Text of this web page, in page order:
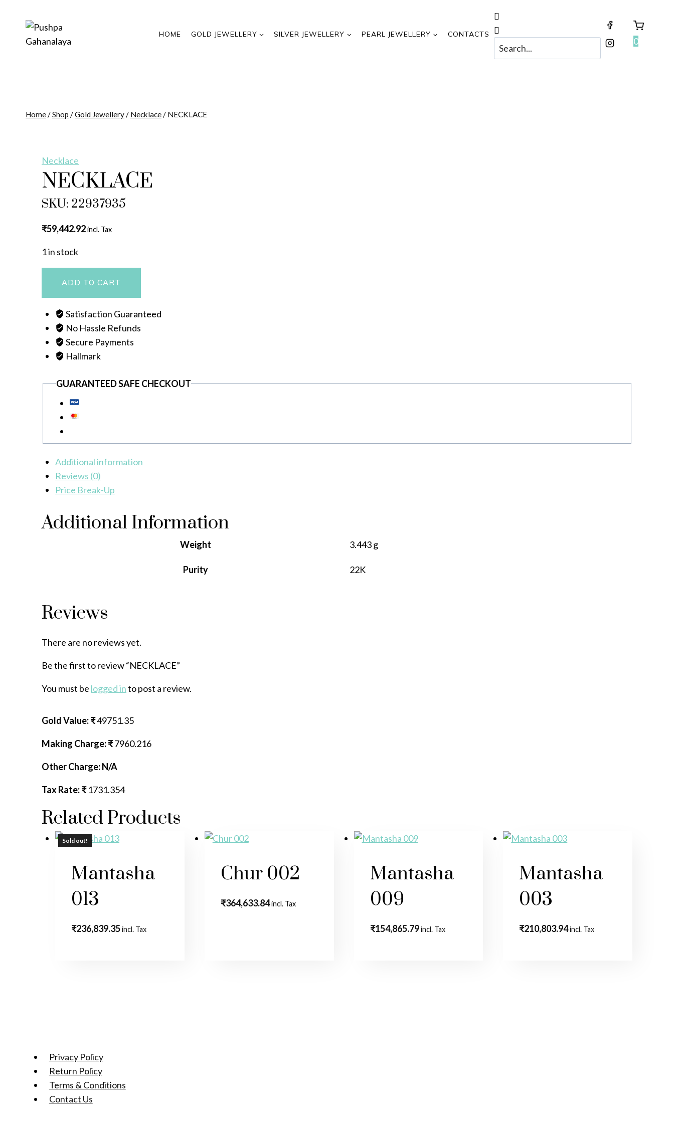
HOME GOLD JEWELLERY SILVER JEWELLERY PEARL JEWELLERY CONTACTS
0
Home/Shop /Gold Jewellery/ Necklace/ NECKLACE
Necklace
NECKLACE
SKU: 22937935
₹59,442.92incl. Tax
1 in stock
quantity
ADD TO CART
Satisfaction Guaranteed
No Hassle Refunds
Secure Payments
Hallmark
GUARANTEED SAFE CHECKOUT
Additional information
Reviews (0)
Price Break-Up
Additional Information
Weight 3.443 g
Purity 22K
Reviews
There are no reviews yet.
Be the first to review “NECKLACE”
You must be logged into post a review.
Gold Value: ₹49751.35
Making Charge: ₹7960.216
Other Charge: N/A
Tax Rate: ₹1731.354
Related Products
Mantasha
013
₹236,839.35incl. Tax
Chur 002
₹364,633.84incl. Tax
Sold out!
Mantasha
009
₹154,865.79 incl. Tax
Sold out!
Mantasha
003
₹210,803.94incl. Tax
Privacy Policy
Return Policy
Terms & Conditions
Contact Us